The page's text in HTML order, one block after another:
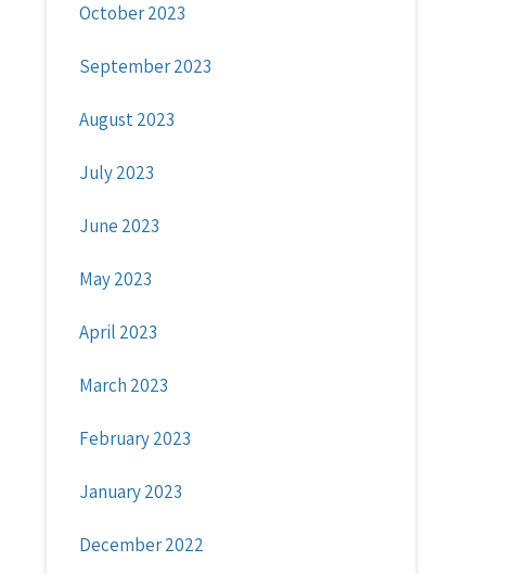
October 2023
September 2023
August 2023
July 2023
June 2023
May 2023
April 2023
March 2023
February 2023
January 2023
December 2022